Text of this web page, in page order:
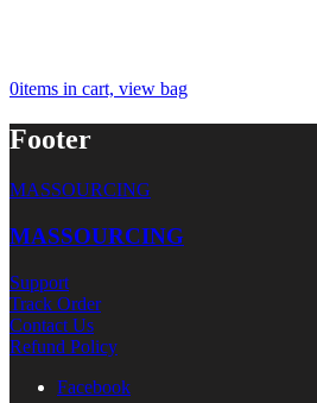
0items in cart, view bag
Footer
MASSOURCING
MASSOURCING
Support
Track Order
Contact Us
Refund Policy
Facebook